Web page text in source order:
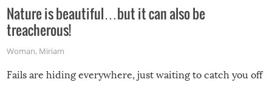
Nature is beautiful…but it can also be
treacherous!
Woman, Miriam
Fails are hiding everywhere, just waiting to catch you off